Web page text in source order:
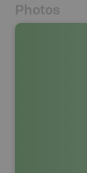
Photos